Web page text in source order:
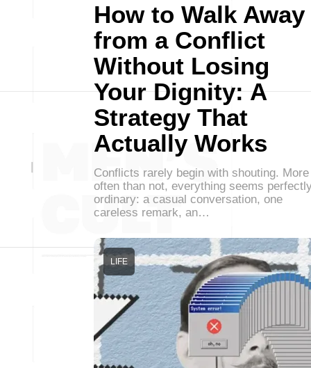
How to Walk Away
from a Conflict
Without Losing
Your Dignity: A
Strategy That
Actually Works
Conflicts rarely begin with shouting. More
often than not, everything seems
ordinary: a casual conversation, one
careless remark, an…
LIFE